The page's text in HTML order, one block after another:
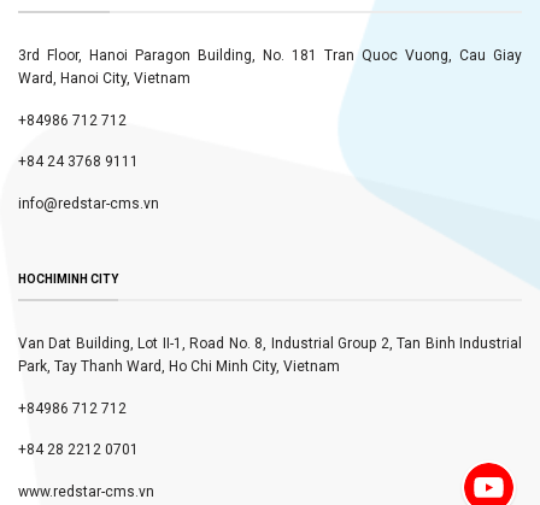
3rd Floor, Hanoi Paragon Building, No. 181 Tran Quoc Vuong, Cau Giay
Ward, Hanoi City, Vietnam
+84986 712 712
+84 24 3768 9111
info@redstar-cms.vn
HOCHIMINH CITY
Van Dat Building, Lot II-1, Road No. 8, Industrial Group 2, Tan Binh Industrial
Park, Tay Thanh Ward, Ho Chi Minh City, Vietnam
+84986 712 712
+84 28 2212 0701
www.redstar-cms.vn